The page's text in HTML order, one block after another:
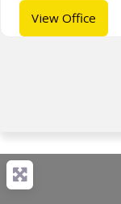
View Office